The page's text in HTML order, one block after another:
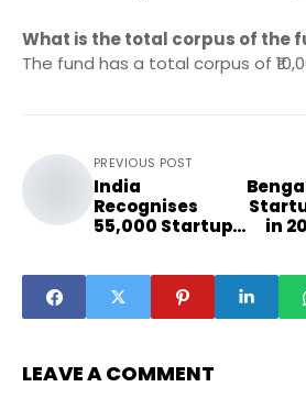
What is the total corpus of the
The fund has a total corpus of
PREVIOUS POST
India
Recognises
55,000 Startups
in
LEAVE A COMMENT